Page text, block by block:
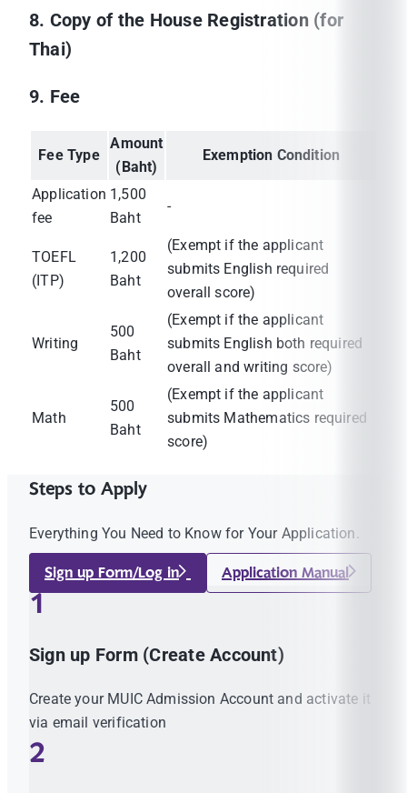
8. Copy of the House Registration (for
Thai)
9. Fee
Fee Type
Amount
(Baht)
Exemption Condition
Application
fee
1,500
Baht
-
TOEFL
(ITP)
1,200
Baht
(Exempt if the applicant
submits English required
overall score)
Writing
500
Baht
(Exempt if the applicant
submits English both required
overall and writing score)
Math
500
Baht
(Exempt if the applicant
submits Mathematics required
score)
Steps to Apply
Everything You Need to Know for Your Application.
Sign up Form/Log in Application Manual
1
Sign up Form (Create Account)
Create your MUIC Admission Account and activate it
via email verification
2